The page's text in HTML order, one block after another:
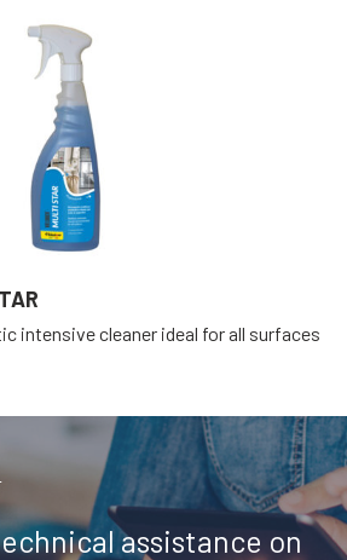
intensive cleaner ideal for all surfaces
assistance on